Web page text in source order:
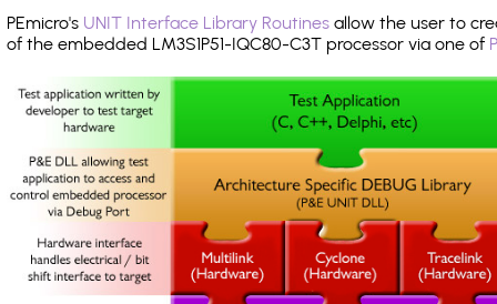
PEmicro's UNIT Interface Library Routines allow the user to
of the embedded LM3S1P51-IQC80-C3T processor via one of